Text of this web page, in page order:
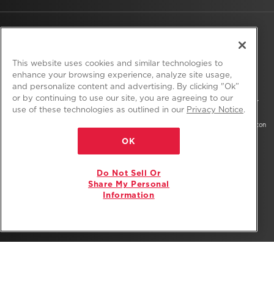
®/™ © 2026 Amana. All rights reserved. All other trademarks are owned by their
respective companies.
This online merchant is located in the United States at 600 West Main Street, Benton
Terms of Use Do Not Sell Or Share My Personal Information
Interest-Based Ads Site Map
This website uses cookies and similar technologies to
enhance your browsing experience, analyze site usage,
and personalize content and advertising. By clicking "Ok”
or by continuing to use our site, you are agreeing to our
use of these technologies as outlined in our Privacy Notice.
OK
Do Not Sell Or
Share My Personal
Information